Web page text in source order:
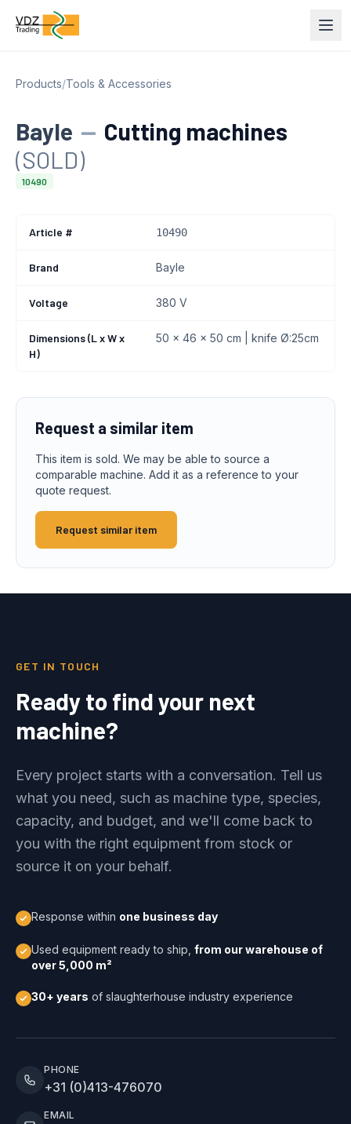
Products/Tools & Accessories
Bayle — Cutting machines
(SOLD)
10490
Article # 10490
Brand Bayle
Voltage 380 V
Dimensions (L x W x
H)
50 x 46 x 50 cm | knife Ø:25cm
Request a similar item
This item is sold. We may be able to source a
comparable machine. Add it as a reference to your
quote request.
Request similar item
GET IN TOUCH
Ready to find your next
machine?
Every project starts with a conversation. Tell us
what you need, such as machine type, species,
capacity, and budget, and we'll come back to
you with the right equipment from stock or
source it on your behalf.
Response within one business day
Used equipment ready to ship, from our warehouse of
over 5,000 m²
30+ years of slaughterhouse industry experience
PHONE
+31 (0)413-476070
EMAIL